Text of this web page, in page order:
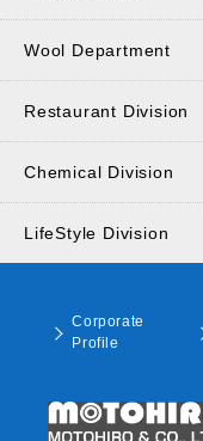
Wool Department
Restaurant Division
Chemical Division
LifeStyle Division
Corporate
Profile